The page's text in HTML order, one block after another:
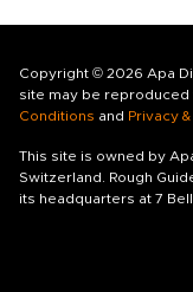
Copyright © 2026 Apa
site may be
Conditions and Privacy
This site is owned by
Switzerland. Rough
its headquarters at 7